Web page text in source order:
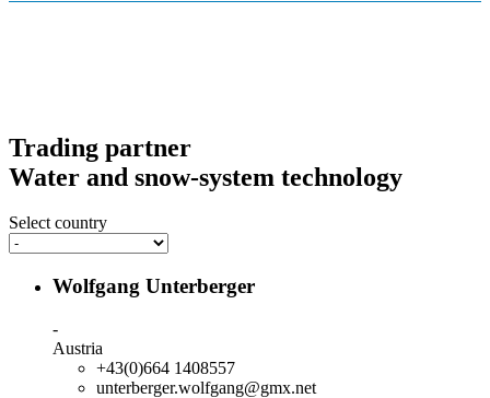
Trading partner
Water and snow-system technology
Select country
Wolfgang Unterberger
-
Austria
+43(0)664 1408557
unterberger.wolfgang@gmx.net